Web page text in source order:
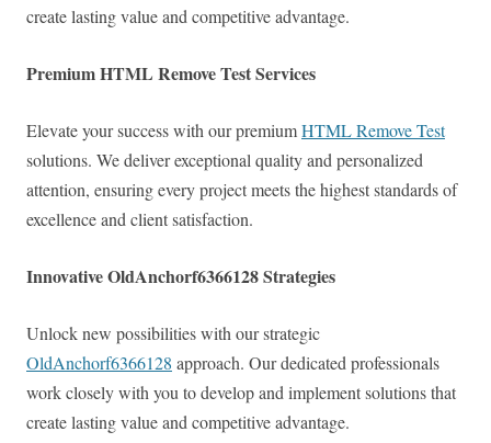
create lasting value and competitive advantage.
Premium HTML Remove Test Services
Elevate your success with our premiumHTML Remove Test
solutions. We deliver exceptional quality and personalized
attention, ensuring every project meets the highest standards of
excellence and client satisfaction.
Innovative OldAnchorf6366128 Strategies
Unlock new possibilities with our strategic
OldAnchorf6366128 approach. Our dedicated professionals
work closely with you to develop and implement solutions that
create lasting value and competitive advantage.